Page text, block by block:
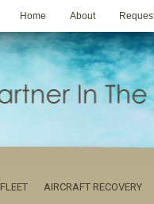
Home About
FLEET AIRCRAFT RECOVERY